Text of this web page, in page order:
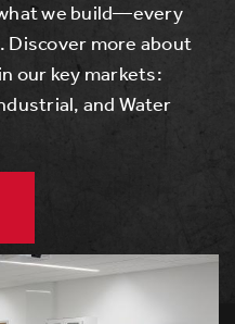
we build—every
Discover more about
our key markets:
and Water